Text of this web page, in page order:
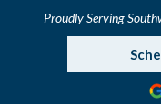
Proudly Serving